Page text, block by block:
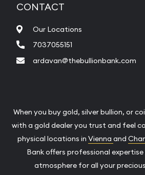
CONTACT
Our Locations
7037055151
ardavan@thebullionbank.com
When you buy gold, silver bullion, or
with a gold dealer you trust and feel
physical locations in Vienna and
Bank offers professional
atmosphere for all your